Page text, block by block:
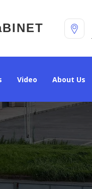
Video About Us